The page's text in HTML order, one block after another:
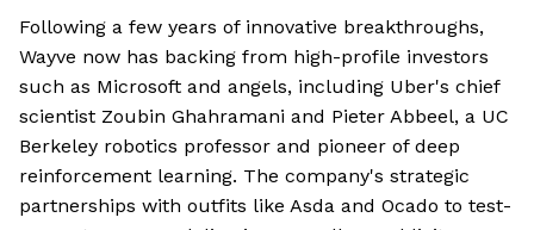
Following a few years of innovative breakthroughs,
Wayve now has backing from high-profile investors
such as Microsoft and angels, including Uber's chief
scientist Zoubin Ghahramani and Pieter Abbeel, a UC
Berkeley robotics professor and pioneer of deep
reinforcement learning. The company's strategic
partnerships with outfits like Asda and Ocado to test-